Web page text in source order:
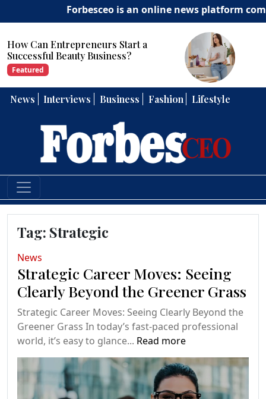
Forbesceo is an online news platform
How Can Entrepreneurs Develop
Strong Leadership Skills?
News Interviews Business Fashion Lifestyle
Tag: Strategic
News
Strategic Career Moves: Seeing
Clearly Beyond the Greener Grass
Strategic Career Moves: Seeing Clearly Beyond the
Greener Grass In today’s fast-paced professional
world, it’s easy to glance... Read more